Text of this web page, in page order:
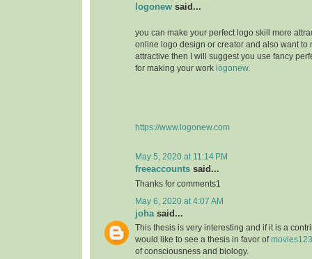
logonew said...
you can make your perfect logo skill more
online logo design or creator and also want to
attractive then I will suggest you use fancy
for making your work logonew.
https://www.logonew.com
May 5, 2020 at 11:14 PM
freeaccounts said...
Thanks for comments1
May 6, 2020 at 4:07 AM
joha said...
This thesis is very interesting and if it is a
would like to see a thesis in favor ofmovies123
of consciousness and biology.